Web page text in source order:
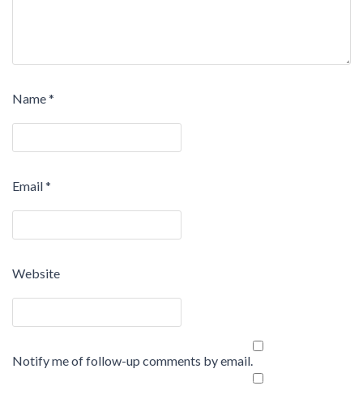
Name*
Email*
Website
Notify me of follow-up comments by email.